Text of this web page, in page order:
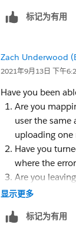
标记为有用
Zach Underwood
2021年9月13日 下午
Have you been
Are you
user the same
uploading one
Have you
where the
Are you
data? I
显示更多
标记为有用